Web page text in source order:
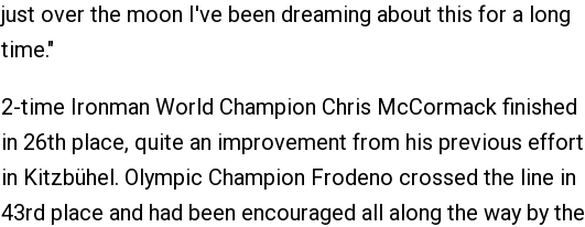
just over the moon I've been dreaming about this for a long
time."
2-time Ironman World Champion Chris McCormack finished
in 26th place, quite an improvement from his previous effort
in Kitzbühel. Olympic Champion Frodeno crossed the line in
43rd place and had been encouraged all along the way by the